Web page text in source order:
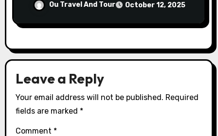
Ou Travel And Tour October 12, 2025
Leave a Reply
Your email address will not be published. Required
fields are marked *
Comment *